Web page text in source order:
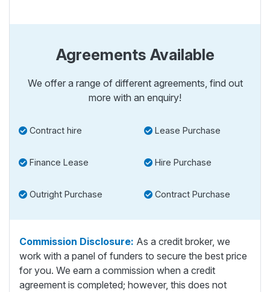
Agreements Available
We offer a range of different agreements, find out
more with an enquiry!
Contract hire Lease Purchase
Finance Lease Hire Purchase
Outright Purchase Contract Purchase
Commission Disclosure: As a credit broker, we
work with a panel of funders to secure the best price
for you. We earn a commission when a credit
agreement is completed; however, this does not